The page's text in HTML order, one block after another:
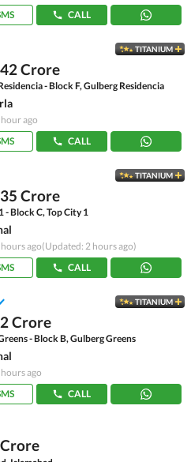
CALL
TITANIUM
Crore
- Block F, Gulberg Residencia
ago
CALL
TITANIUM
Crore
- Block C, Top City 1
ago(Updated: 2 hours ago)
CALL
TITANIUM
Crore
- Block B, Gulberg Greens
ago
CALL